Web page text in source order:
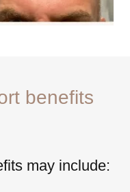
benefits
may include: